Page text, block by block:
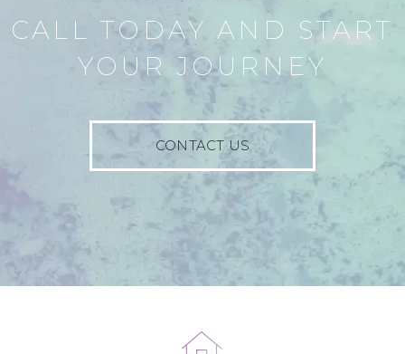
CALL TODAY AND START
YOUR JOURNEY
CONTACT US